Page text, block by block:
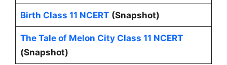
Birth Class 11 NCERT (Snapshot)
The Tale of Melon City Class 11 NCERT
(Snapshot)